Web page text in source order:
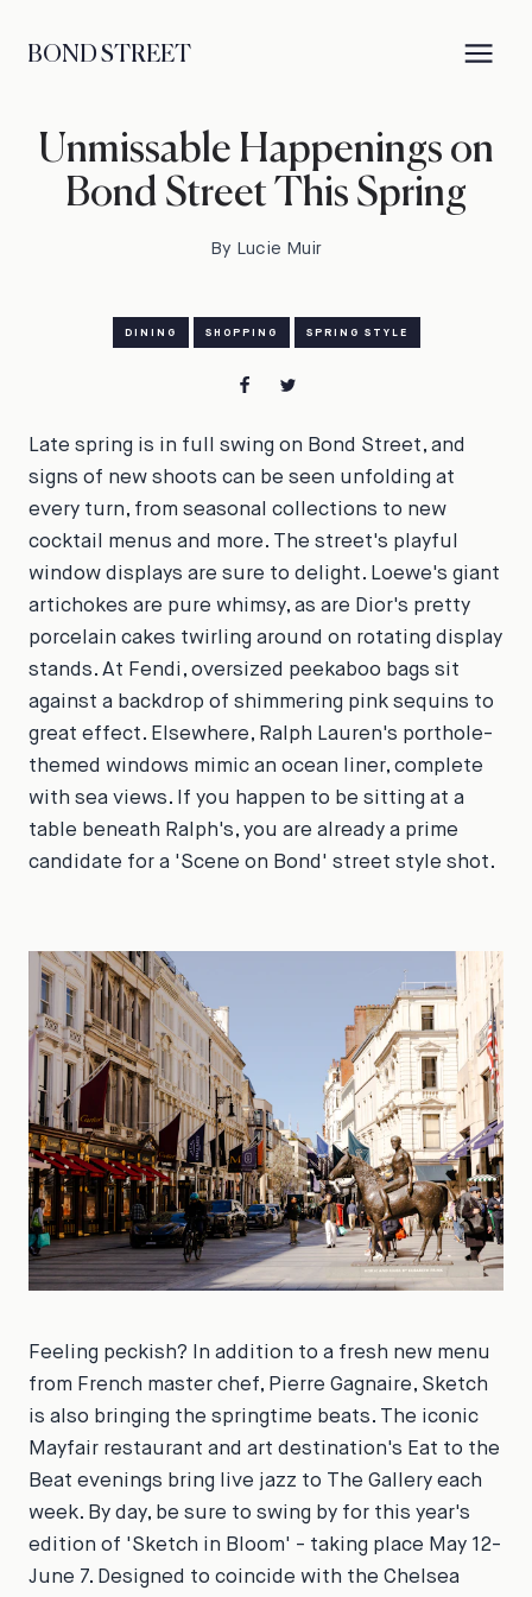
BOND STREET
Unmissable Happenings on
Bond Street This Spring
By Lucie Muir
DINING SHOPPING SPRING STYLE
Late spring is in full swing on Bond Street, and
signs of new shoots can be seen unfolding at
every turn, from seasonal collections to new
cocktail menus and more. The street's playful
window displays are sure to delight. Loewe's giant
artichokes are pure whimsy, as are Dior's pretty
porcelain cakes twirling around on rotating display
stands. At Fendi, oversized peekaboo bags sit
against a backdrop of shimmering pink sequins to
great effect. Elsewhere, Ralph Lauren's porthole-
themed windows mimic an ocean liner, complete
with sea views. If you happen to be sitting at a
table beneath Ralph's, you are already a prime
candidate for a 'Scene on Bond' street style shot.
Feeling peckish? In addition to a fresh new menu
from French master chef, Pierre Gagnaire, Sketch
is also bringing the springtime beats. The iconic
Mayfair restaurant and art destination's Eat to the
Beat evenings bring live jazz to The Gallery each
week. By day, be sure to swing by for this year's
edition of 'Sketch in Bloom' - taking place May 12-
June 7. Designed to coincide with the Chelsea